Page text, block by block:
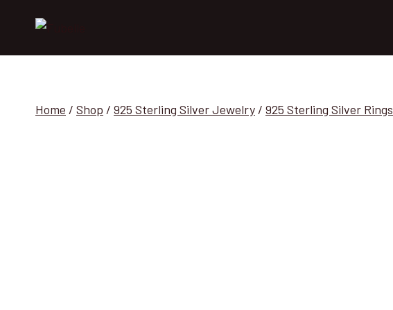
Home / Shop / 925 Sterling Silver Jewelry / 925 Sterling Silver Rings